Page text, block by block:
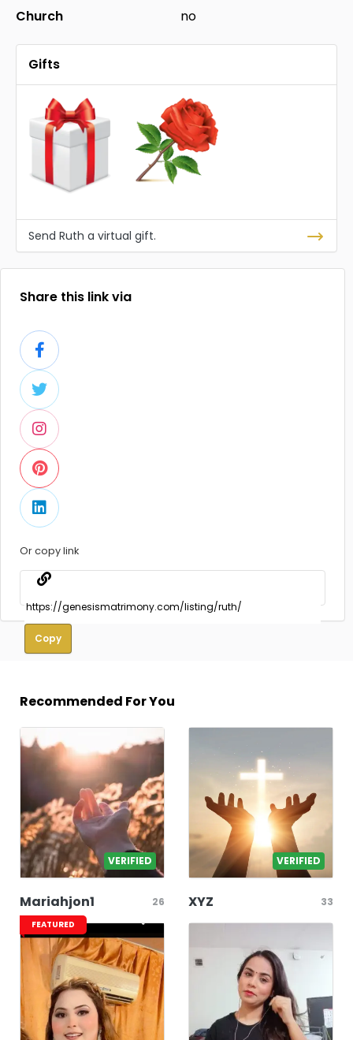
Church no
Gifts
Send Ruth a virtual gift.
Share this link via
Or copy link
Copy
Recommended For You
VERIFIED
Mariahjon1 26
VERIFIED
XYZ 33
FEATURED